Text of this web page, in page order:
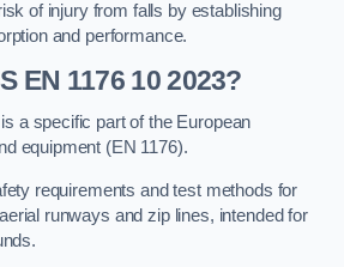
of injury from falls by establishing
and performance.
EN 1176 10 2023?
a specific part of the European
equipment (EN 1176).
requirements and test methods for
runways and zip lines, intended for